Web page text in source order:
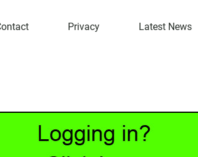
Privacy Latest News